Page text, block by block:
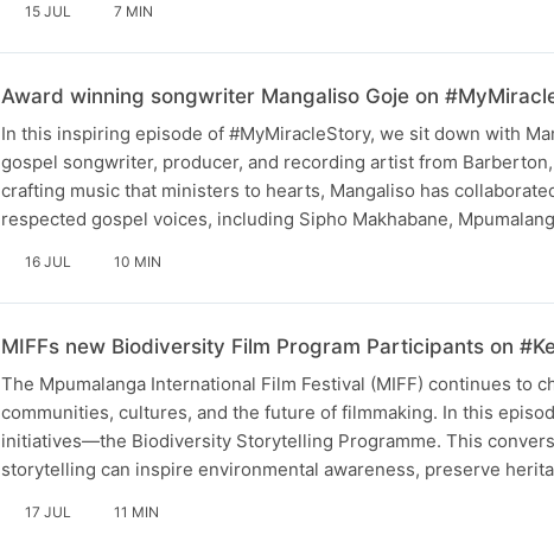
15 JUL 7 MIN
Award winning songwriter Mangaliso Goje on
In this inspiring episode of #MyMiracleStory, we sit down with
gospel songwriter, producer, and recording artist from
crafting music that ministers to hearts, Mangaliso has
respected gospel voices, including Sipho Makhabane,
16 JUL 10 MIN
MIFFs new Biodiversity Film Program Participants on
The Mpumalanga International Film Festival (MIFF) continues to
communities, cultures, and the future of filmmaking. In this
initiatives—the Biodiversity Storytelling Programme. This
storytelling can inspire environmental awareness, preserve
17 JUL 11 MIN